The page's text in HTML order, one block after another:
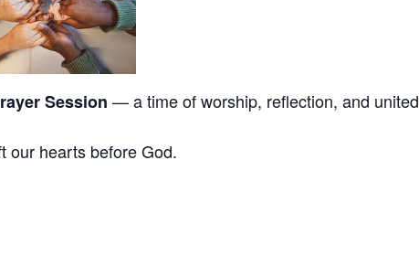
Session — a time of worship, reflection, and united
our hearts before God.